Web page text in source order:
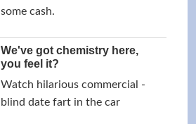
some cash.
We've got chemistry here,
you feel it?
Watch hilarious commercial -
blind date fart in the car